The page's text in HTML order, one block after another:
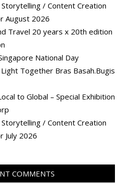
/ Content Creation
August 2026
Travel 20 years x 20th edition
National Day
Together Bras Basah.Bugis
to Global – Special Exhibition
/ Content Creation
July 2026
COMMENTS